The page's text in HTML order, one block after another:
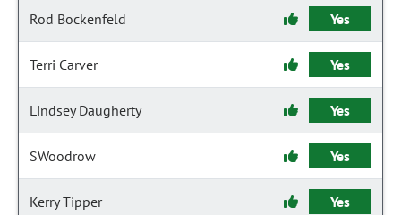
Rod Bockenfeld Yes
Terri Carver Yes
Lindsey Daugherty Yes
SWoodrow Yes
Kerry Tipper Yes